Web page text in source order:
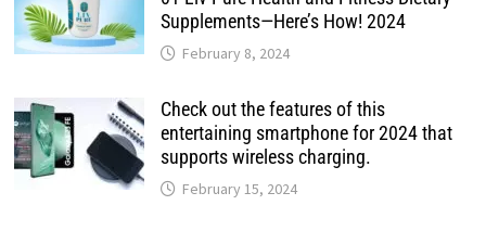
Supplements—Here’s How! 2024
February 8, 2024
Check out the features of this
entertaining smartphone for 2024 that
supports wireless charging.
February 15, 2024